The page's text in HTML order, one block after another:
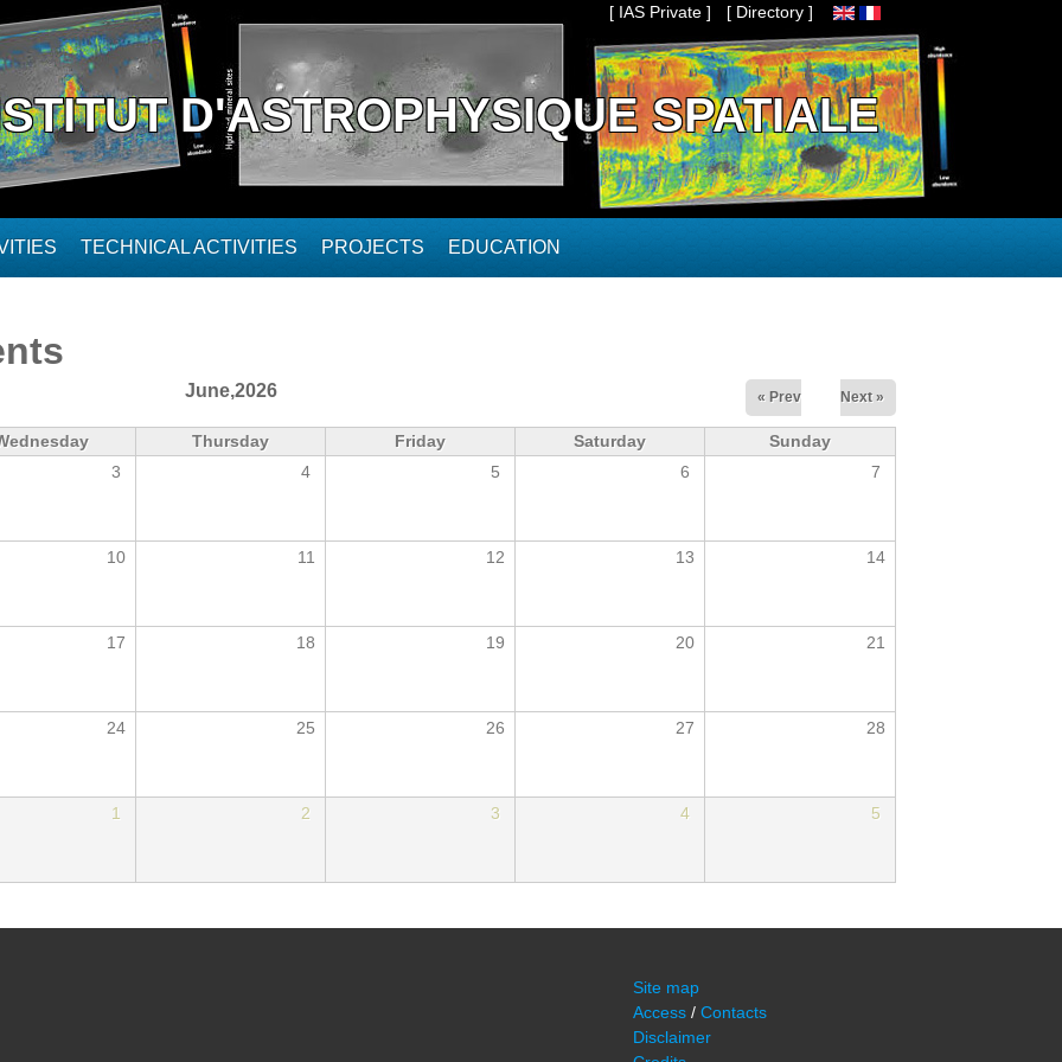
[ IAS Private ] [ Directory ]
D'ASTROPHYSIQUE SPATIALE
TECHNICAL ACTIVITIES PROJECTS EDUCATION
June,2026 « Prev Next »
Thursday Friday Saturday
Sunday
3 4 5 6 7
10 11 12 13 14
17 18 19 20 21
24 25 26 27 28
1 2 3 4 5
Site map
Access / Contacts
Disclaimer